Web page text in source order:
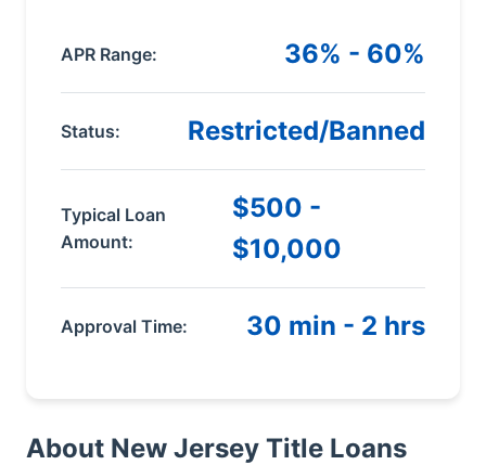
APR Range: 36% - 60%
Status: Restricted/Banned
Typical Loan
Amount:
$500 -
$10,000
Approval Time: 30 min - 2 hrs
About New Jersey Title Loans